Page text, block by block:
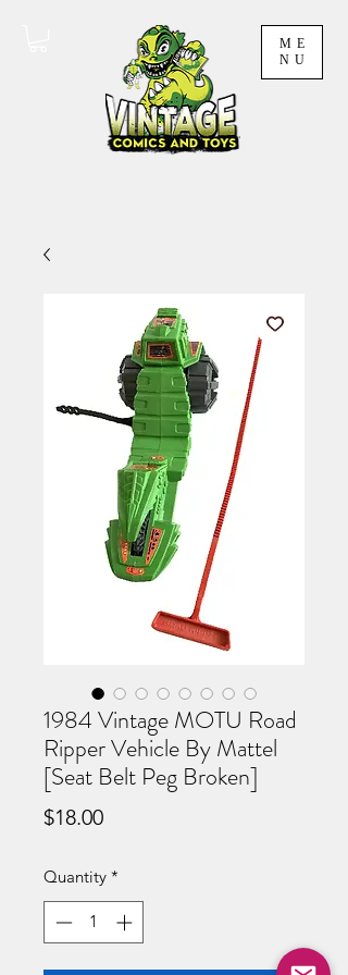
ME
NU
1984 Vintage MOTU Road
Ripper Vehicle By Mattel
[Seat Belt Peg Broken]
$18.00Price
Quantity *